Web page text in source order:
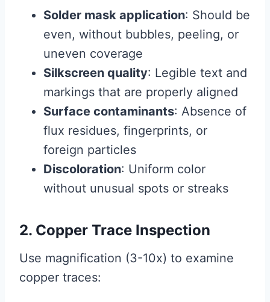
Solder mask application: Should be
even, without bubbles, peeling, or
uneven coverage
Silkscreen quality: Legible text and
markings that are properly aligned
Surface contaminants: Absence of
flux residues, fingerprints, or
foreign particles
Discoloration: Uniform color
without unusual spots or streaks
2. Copper Trace Inspection
Use magnification (3-10x) to examine
copper traces: